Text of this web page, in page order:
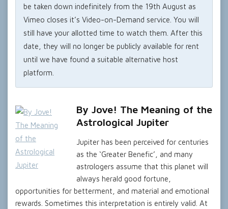
be taken down indefinitely from the 19th August as
Vimeo closes it’s Video-on-Demand service. You will
still have your allotted time to watch them. After this
date, they will no longer be publicly available for rent
until we have found a suitable alternative host
platform.
By Jove! The Meaning of the
Astrological Jupiter
Jupiter has been perceived for centuries
as the ‘Greater Benefic’, and many
astrologers assume that this planet will
always herald good fortune,
opportunities for betterment, and material and emotional
rewards. Sometimes this interpretation is entirely valid. At